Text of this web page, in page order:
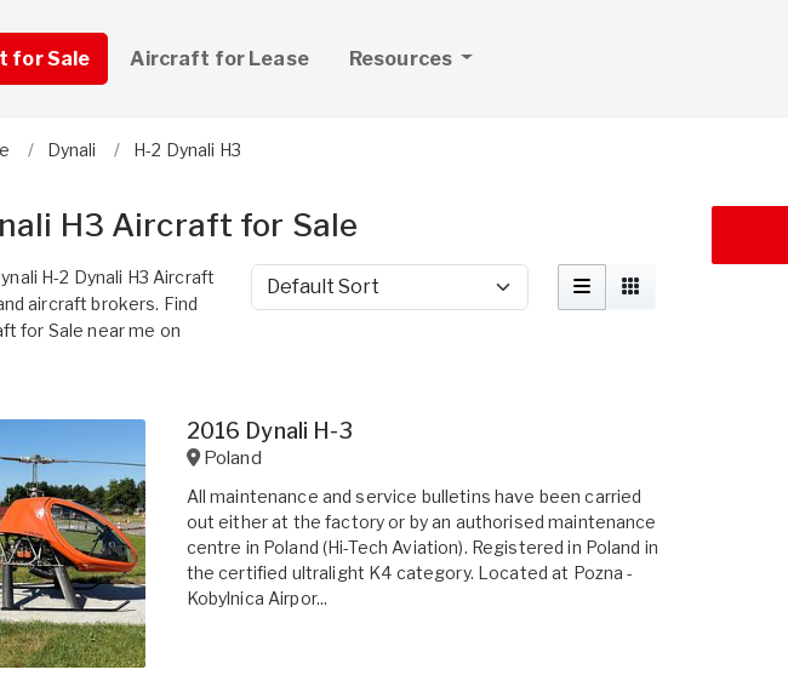
for Sale Aircraft for Lease Resources
Dynali H-2 Dynali H3
H3 Aircraft for Sale
H-2 Dynali H3 Aircraft
aircraft brokers. Find
for Sale near me on
Sort by
2016 Dynali H-3
Poland
All maintenance and service bulletins have been carried
out either at the factory or by an authorised maintenance
centre in Poland (Hi-Tech Aviation). Registered in Poland in
the certified ultralight K4 category. Located at Pozna -
Kobylnica Airpor...